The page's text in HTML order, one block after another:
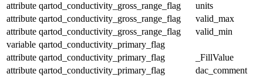
attribute qartod_conductivity_gross_range_flag
units
attribute qartod_conductivity_gross_range_flag
valid_max
attribute qartod_conductivity_gross_range_flag
valid_min
variable qartod_conductivity_primary_flag
attribute qartod_conductivity_primary_flag
_FillValue
attribute qartod_conductivity_primary_flag
dac_comment